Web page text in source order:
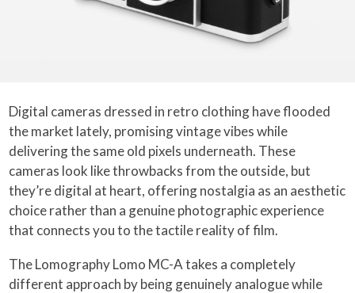
Digital cameras dressed in retro clothing have flooded
the market lately, promising vintage vibes while
delivering the same old pixels underneath. These
cameras look like throwbacks from the outside, but
they’re digital at heart, offering nostalgia as an aesthetic
choice rather than a genuine photographic experience
that connects you to the tactile reality of film.
The Lomography Lomo MC-A takes a completely
different approach by being genuinely analogue while